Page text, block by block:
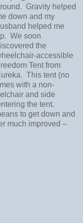
Gravity helped
down and my
helped me
We soon
the
accessible
Tent from
This tent (no
with a non-
and side
the tent.
to get down and
much improved –